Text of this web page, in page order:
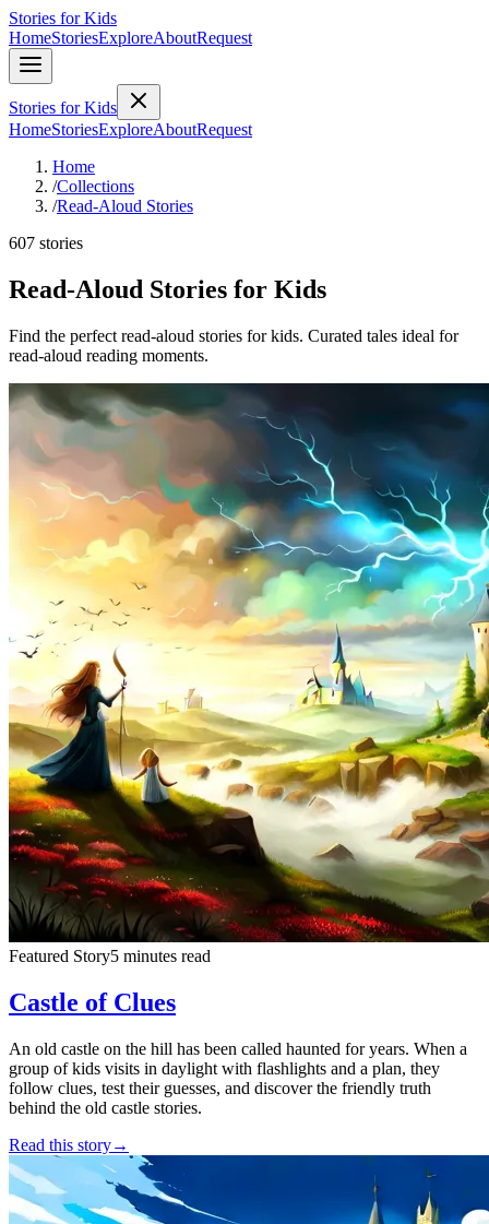
Stories for Kids
HomeStoriesExploreAboutRequest
Stories for Kids
HomeStoriesExploreAboutRequest
Home
/Collections
/Read-Aloud Stories
607 stories
Read-Aloud Stories for Kids
Find the perfect read-aloud stories for kids. Curated tales ideal for
read-aloud reading moments.
Featured Story5 minutes read
Castle of Clues
An old castle on the hill has been called haunted for years. When a
group of kids visits in daylight with flashlights and a plan, they
follow clues, test their guesses, and discover the friendly truth
behind the old castle stories.
Read this story→